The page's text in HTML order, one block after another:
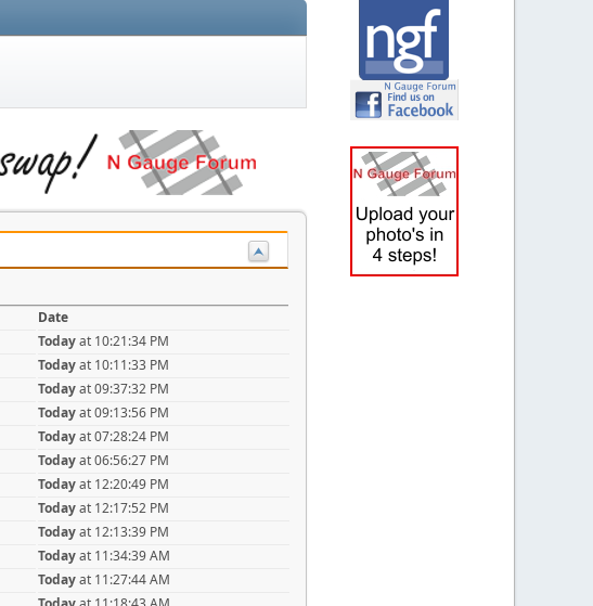
Date
Todayat 10:21:34 PM
Todayat 10:11:33 PM
Todayat 09:37:32 PM
Todayat 09:13:56 PM
Todayat 07:28:24 PM
Todayat 06:56:27 PM
Todayat 12:20:49 PM
Todayat 12:17:52 PM
Todayat 12:13:39 PM
Todayat 11:34:39 AM
Todayat 11:27:44 AM